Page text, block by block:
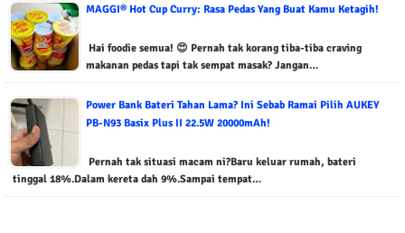
MAGGI® Hot Cup Curry: Rasa Pedas Yang Buat Kamu Ketagih!
Hai foodie semua! 😍 Pernah tak korang tiba-tiba craving
makanan pedas tapi tak sempat masak? Jangan…
Power Bank Bateri Tahan Lama? Ini Sebab Ramai Pilih AUKEY
PB-N93 Basix Plus II 22.5W 20000mAh!
Pernah tak situasi macam ni?Baru keluar rumah, bateri
tinggal 18%.Dalam kereta dah 9%.Sampai tempat…